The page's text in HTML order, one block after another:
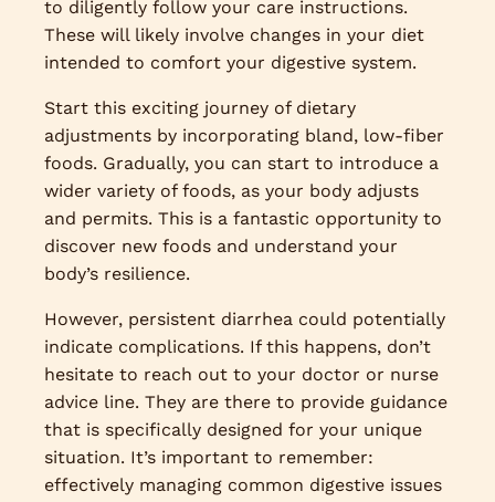
to diligently follow your care instructions.
These will likely involve changes in your diet
intended to comfort your digestive system.
Start this exciting journey of dietary
adjustments by incorporating bland, low-fiber
foods. Gradually, you can start to introduce a
wider variety of foods, as your body adjusts
and permits. This is a fantastic opportunity to
discover new foods and understand your
body’s resilience.
However, persistent diarrhea could potentially
indicate complications. If this happens, don’t
hesitate to reach out to your doctor or nurse
advice line. They are there to provide guidance
that is specifically designed for your unique
situation. It’s important to remember:
effectively managing common digestive issues